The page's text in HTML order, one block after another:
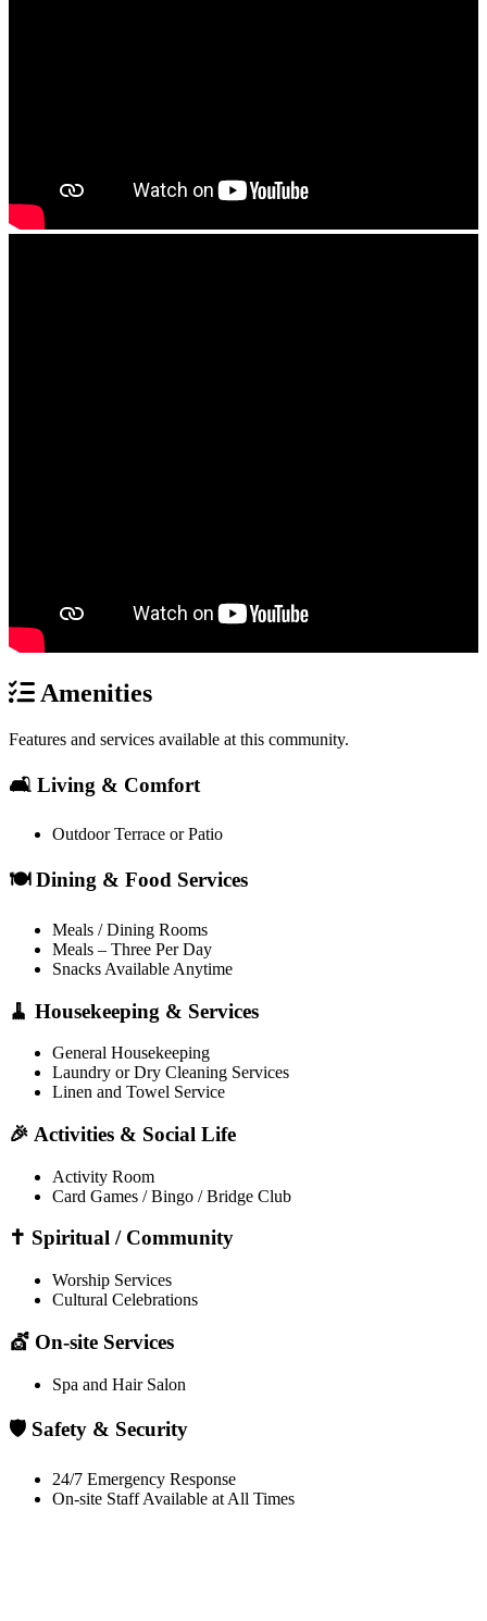
Amenities
Features and services available at this community.
🛋️ Living & Comfort
Outdoor Terrace or Patio
🍽️ Dining & Food Services
Meals / Dining Rooms
Meals – Three Per Day
Snacks Available Anytime
🧹 Housekeeping & Services
General Housekeeping
Laundry or Dry Cleaning Services
Linen and Towel Service
🎉 Activities & Social Life
Activity Room
Card Games / Bingo / Bridge Club
✝️ Spiritual / Community
Worship Services
Cultural Celebrations
💇 On-site Services
Spa and Hair Salon
🛡️ Safety & Security
24/7 Emergency Response
On-site Staff Available at All Times